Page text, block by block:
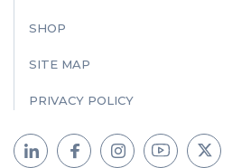
SHOP
SITE MAP
PRIVACY POLICY